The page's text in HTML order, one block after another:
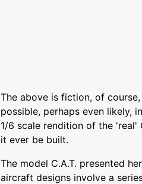
The above is fiction, of
possible, perhaps even likely,
1/6 scale rendition of the 'real'
it ever be built.
The model C.A.T. presented
aircraft designs involve a